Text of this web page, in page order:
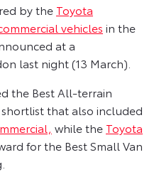
by the Toyota
vehicles in the
at a
last night (13 March).
the Best All-terrain
that also included
while the Toyota
for the Best Small Van